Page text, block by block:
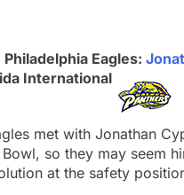
Philadelphia Eagles:
International
met with Jonathan
Bowl, so they may seem
at the safety